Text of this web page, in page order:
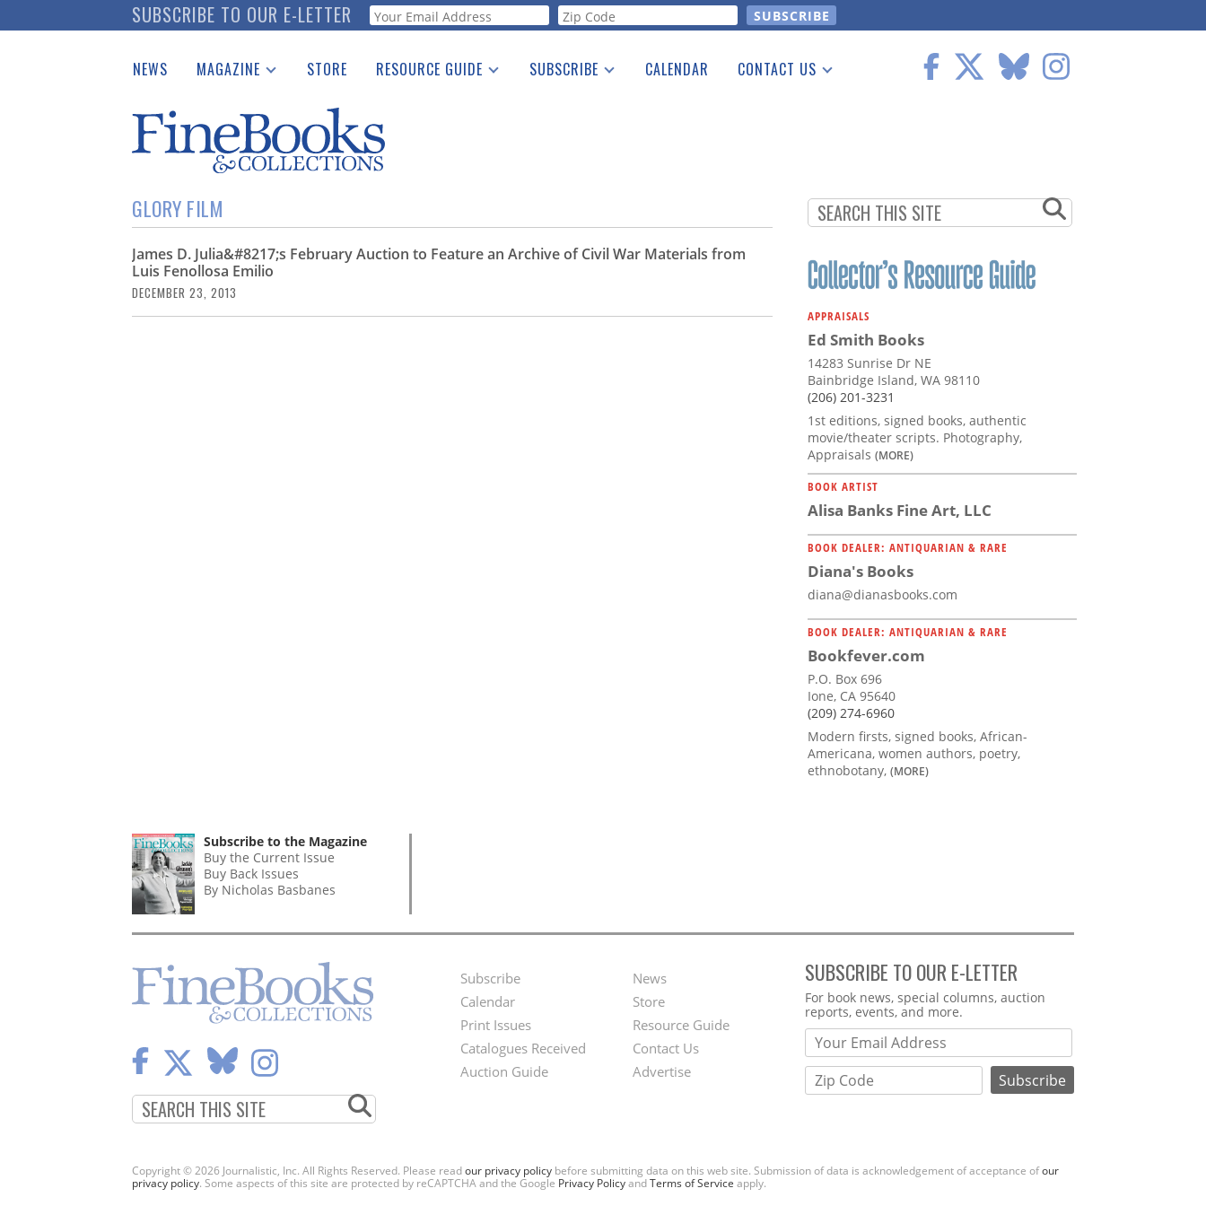
to
SUBSCRIBE TO OUR E-LETTER Webform
NEWS MAGAZINE
Catalogues Received
Auction Guide
Download Center
STORE RESOURCE GUIDE
See the Guide
SUBSCRIBE CALENDAR CONTACT US
GLORY FILM
James D. Julia&#8217;s February Auction to Feature an Archive of Civil War Materials from
Luis Fenollosa Emilio
DECEMBER 23, 2013
APPRAISALS
Ed Smith Books
14283 Sunrise Dr NE
Bainbridge Island, WA 98110
(206) 201-3231
1st editions, signed books, authentic
movie/theater scripts. Photography,
Appraisals (MORE)
BOOK ARTIST
Alisa Banks Fine Art, LLC
BOOK DEALER: ANTIQUARIAN & RARE
Diana's Books
diana@dianasbooks.com
BOOK DEALER: ANTIQUARIAN & RARE
Bookfever.com
P.O. Box 696
Ione, CA 95640
(209) 274-6960
Modern firsts, signed books, African-
Americana, women authors, poetry,
ethnobotany, (MORE)
Subscribe to the Magazine
Buy the Current Issue
Buy Back Issues
By Nicholas Basbanes
Footer
Menu
Subscribe
Calendar
Print Issues
Catalogues Received
Auction Guide
Second
Footer
Menu
News
Store
Resource Guide
Contact Us
Advertise
SUBSCRIBE TO OUR E-LETTER
Webform
For book news, special columns, auction
reports, events, and more.
Copyright © 2026 Journalistic, Inc. All Rights Reserved. Please readour privacy policy before submitting data on this web site. Submission of data is acknowledgement of acceptance ofour
privacy policy. Some aspects of this site are protected by reCAPTCHA and the Google Privacy PolicyandTerms of Service apply.